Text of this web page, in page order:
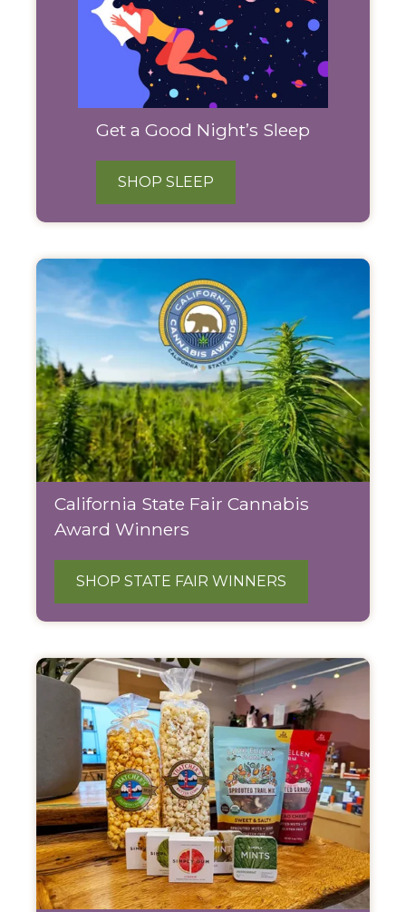
Get a Good Night’s Sleep
SHOP SLEEP
California State Fair Cannabis
Award Winners
SHOP STATE FAIR WINNERS